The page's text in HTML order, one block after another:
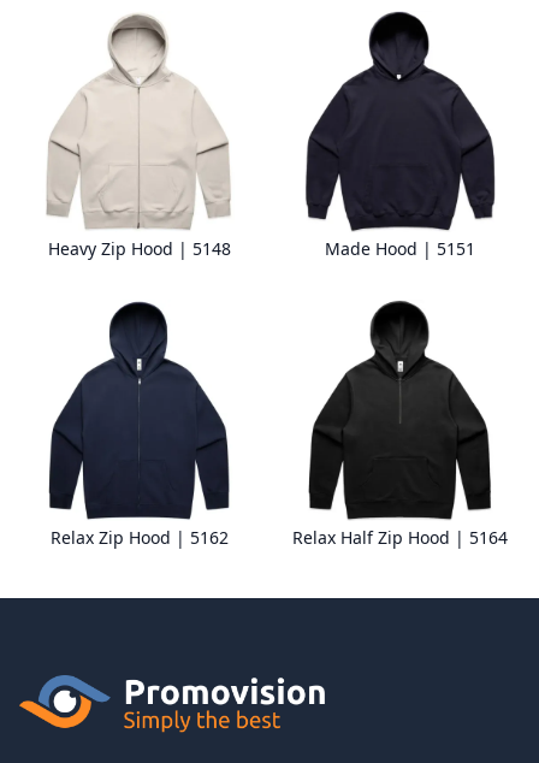
Heavy Zip Hood | 5148 Made Hood | 5151
Relax Zip Hood | 5162 Relax Half Zip Hood | 5164